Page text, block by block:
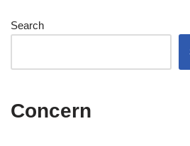
Search
Concern